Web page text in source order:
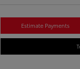
Estimate Payments